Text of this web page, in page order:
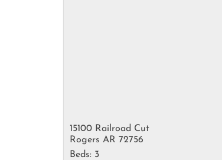
15100 Railroad Cut
Rogers AR 72756
Beds: 3